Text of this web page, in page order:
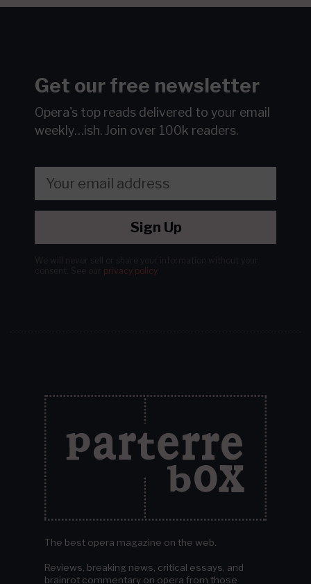
Get our free newsletter
Opera's top reads delivered to your email
weekly…ish. Join over 100k readers.
Sign Up
privacy policy.
The best opera magazine on the web.
Reviews, breaking news, critical essays, and
brainrot commentary on opera from those